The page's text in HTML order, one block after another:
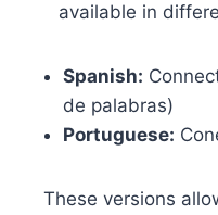
available in
Spanish:
de palabras)
Portuguese:
These versions